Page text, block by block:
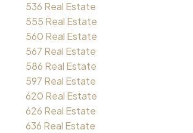
536 Real Estate
555 Real Estate
560 Real Estate
567 Real Estate
586 Real Estate
597 Real Estate
620 Real Estate
626 Real Estate
636 Real Estate